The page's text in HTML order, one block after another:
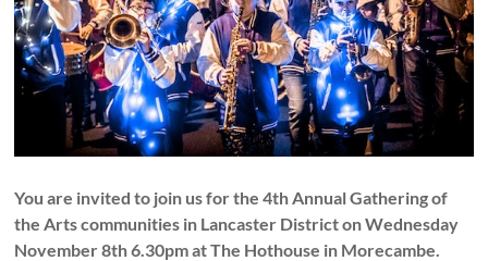
You are invited to join us for the 4th Annual Gathering of
the Arts communities in Lancaster District on Wednesday
November 8th 6.30pm at The Hothouse in Morecambe.